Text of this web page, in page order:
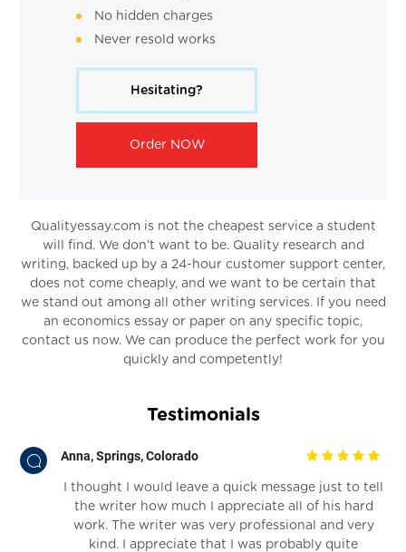
No hidden charges
Never resold works
Hesitating?
Order NOW
Qualityessay.com is not the cheapest service a student
will find. We don’t want to be. Quality research and
writing, backed up by a 24-hour customer support center,
does not come cheaply, and we want to be certain that
we stand out among all other writing services. If you need
an economics essay or paper on any specific topic,
contact us now. We can produce the perfect work for you
quickly and competently!
Testimonials
Anna, Springs, Colorado
I thought I would leave a quick message just to tell
the writer how much I appreciate all of his hard
work. The writer was very professional and very
kind. I appreciate that I was probably quite